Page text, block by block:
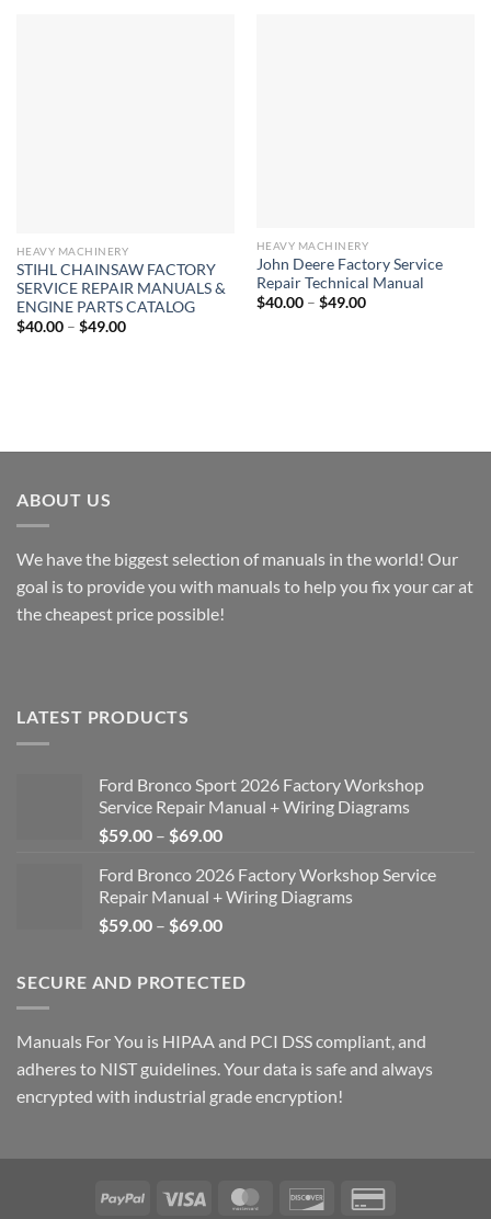
HEAVY MACHINERY
STIHL CHAINSAW FACTORY
SERVICE REPAIR MANUALS &
ENGINE PARTS CATALOG
$40.00 – $49.00Price
HEAVY MACHINERY
John Deere Factory Service
Repair Technical Manual
$40.00 – $49.00Price
ABOUT US
We have the biggest selection of manuals in the world! Our
goal is to provide you with manuals to help you fix your car at
the cheapest price possible!
LATEST PRODUCTS
Ford Bronco Sport 2026 Factory Workshop
Service Repair Manual + Wiring Diagrams
$59.00 – $69.00Price
$59.00
through
$69.00
Ford Bronco 2026 Factory Workshop Service
Repair Manual + Wiring Diagrams
$59.00 – $69.00Price
through
SECURE AND PROTECTED
Manuals For You is HIPAA and PCI DSS compliant, and
adheres to NIST guidelines. Your data is safe and always
encrypted with industrial grade encryption!